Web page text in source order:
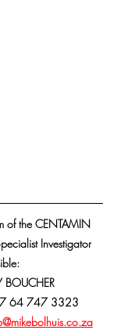
of the CENTAMIN
Investigator
64 747 3323
@mikebolhuis.co.za